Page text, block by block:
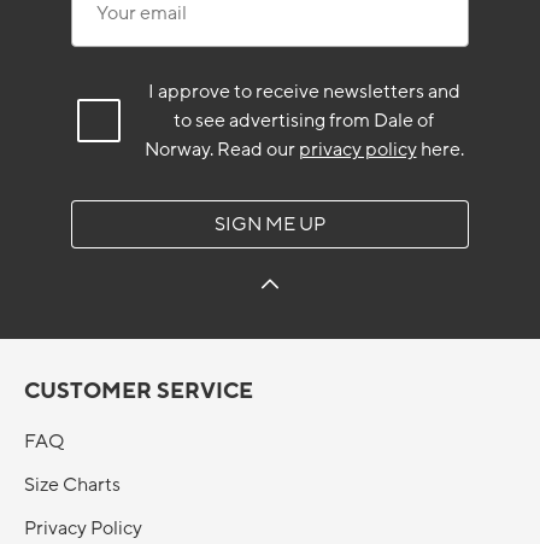
I approve to receive newsletters and
to see advertising from Dale of
Norway.Read ourprivacy policyhere.
SIGN ME UP
CUSTOMER SERVICE
FAQ
Size Charts
Privacy Policy